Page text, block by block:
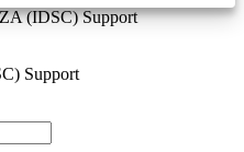
(IDSC) Support
Support